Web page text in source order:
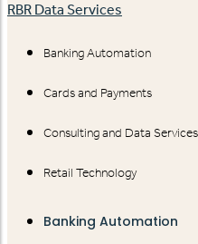
RBR Data Services
Banking Automation
Cards and Payments
Consulting and Data Services
Retail Technology
Banking Automation